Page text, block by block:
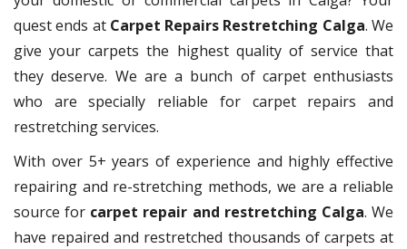
quest ends at Carpet Repairs Restretching Calga. We
give your carpets the highest quality of service that
they deserve. We are a bunch of carpet enthusiasts
who are specially reliable for carpet repairs and
restretching services.
With over 5+ years of experience and highly effective
repairing and re-stretching methods, we are a reliable
source for carpet repair and restretching Calga. We
have repaired and restretched thousands of carpets at